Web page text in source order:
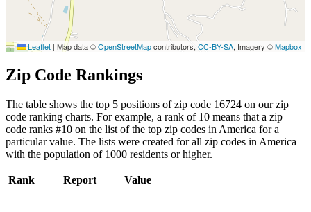
Leaflet | Map data ©OpenStreetMapcontributors, CC-BY-SA, Imagery ©Mapbox
Zip Code Rankings
The table shows the top 5 positions of zip code 16724 on our zip
code ranking charts. For example, a rank of 10 means that a zip
code ranks #10 on the list of the top zip codes in America for a
particular value. The lists were created for all zip codes in America
with the population of 1000 residents or higher.
Rank Report Value